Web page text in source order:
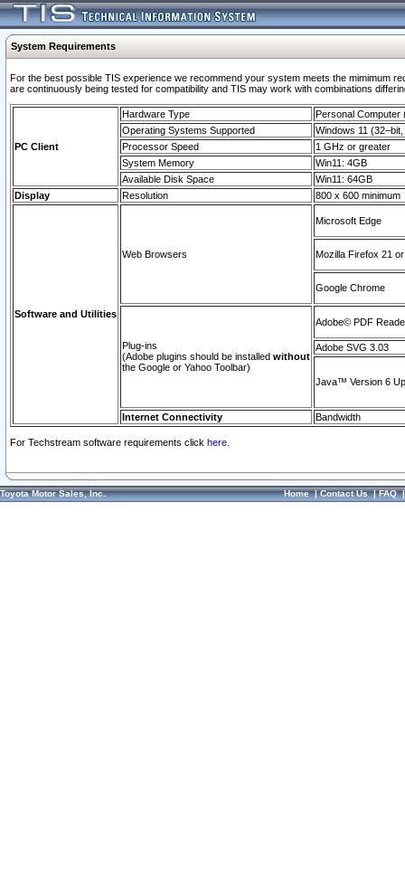
System Requirements
For the best possible TIS experience we recommend your system meets the mimimum
are continuously being tested for compatibility and TIS may work with combinations
PC Client
Hardware Type
Personal Computer
Operating Systems Supported
Windows 11
Processor Speed
1 GHz or greater
System Memory
Win11: 4GB
Available Disk Space
Win11: 64GB
Display
Resolution 800 x 600 minimum
Software and Utilities
Web Browsers
Microsoft Edge
Mozilla Firefox 21
Google Chrome
Plug-ins
(Adobe plugins should be installed without
the Google or Yahoo Toolbar)
Adobe© PDF
Adobe SVG 3.03
Java™ Version 6
Internet Connectivity Bandwidth
For Techstream software requirements click here.
Toyota Motor Sales, Inc. Home|Contact Us|FAQ